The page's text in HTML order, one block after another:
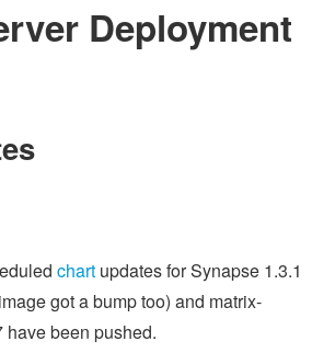
Deployment
chart updates for Synapse 1.3.1
got a bump too) and matrix-
have been pushed.